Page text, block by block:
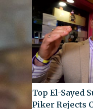
Top El-Sayed
Piker Rejects